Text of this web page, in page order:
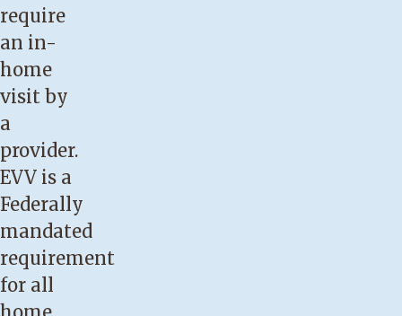
require
an in-
home
visit by
a
provider.
EVV is a
Federally
mandated
requirement
for all